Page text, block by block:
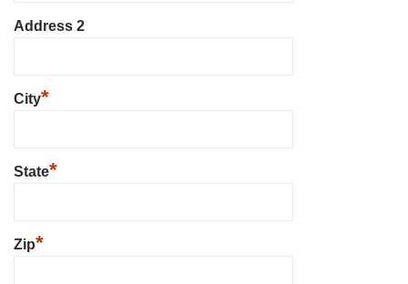
Address 2
City*
State*
Zip*